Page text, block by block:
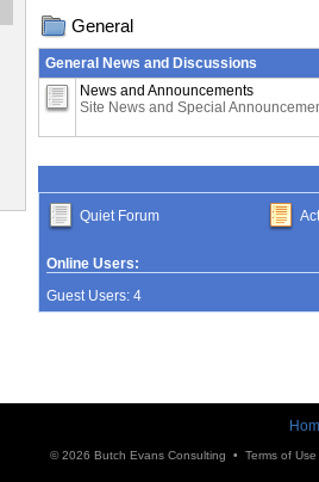
General
General News and Discussions
News and Announcements
Site News and Special
Quiet Forum
Online Users:
Guest Users: 4
© 2026 Butch Evans Consulting • Terms of Use